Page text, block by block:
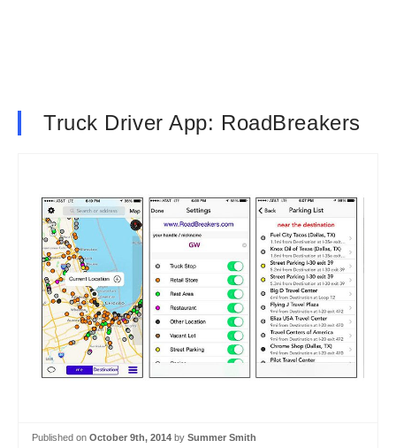
Truck Driver App: RoadBreakers
Published on October 9th, 2014 by Summer Smith